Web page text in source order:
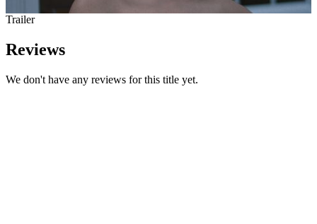
Trailer
Reviews
We don't have any reviews for this title yet.